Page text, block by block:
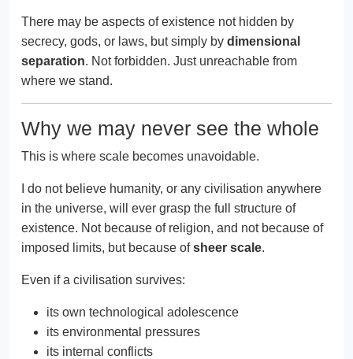
There may be aspects of existence not hidden by
secrecy, gods, or laws, but simply by dimensional
separation. Not forbidden. Just unreachable from
where we stand.
Why we may never see the whole
This is where scale becomes unavoidable.
I do not believe humanity, or any civilisation anywhere
in the universe, will ever grasp the full structure of
existence. Not because of religion, and not because of
imposed limits, but because ofsheer scale.
Even if a civilisation survives:
its own technological adolescence
its environmental pressures
its internal conflicts